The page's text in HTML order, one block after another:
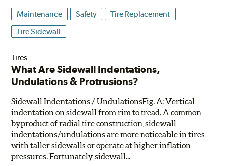
Maintenance Safety
Tire Replacement
Tire Sidewall
Tires
What Are Sidewall Indentations,
Undulations & Protrusions?
Sidewall Indentations / UndulationsFig. A: Vertical
indentation on sidewall from rim to tread. A common
byproduct of radial tire construction, sidewall
indentations/undulations are more noticeable in tires
with taller sidewalls or operate at higher inflation
pressures. Fortunately sidewall...